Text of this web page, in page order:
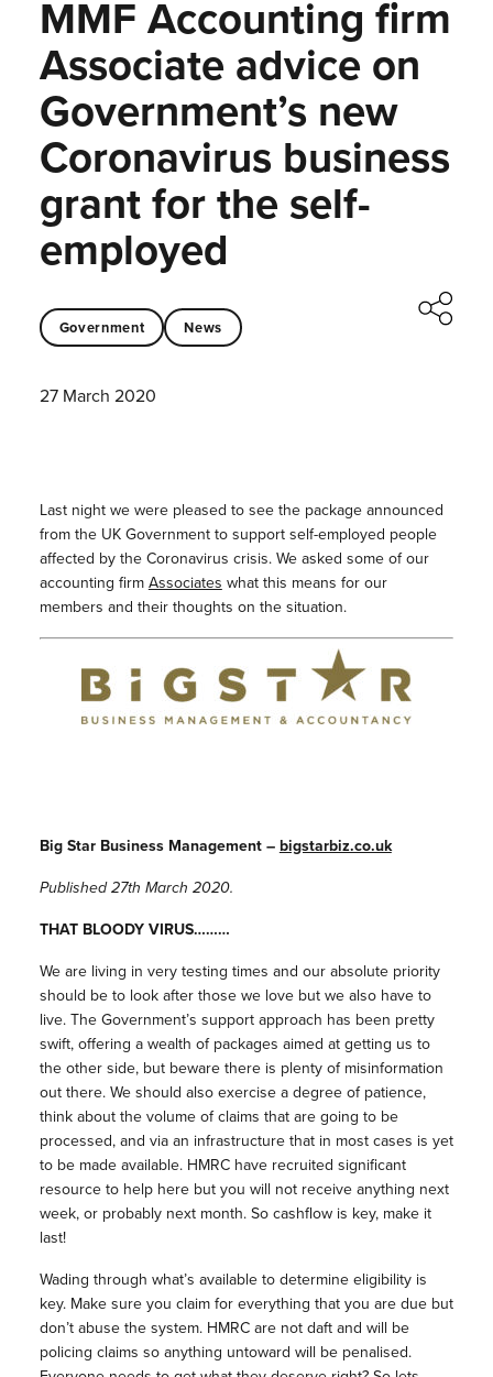
MMF Accounting firm
Associate advice on
Government’s new
Coronavirus business
grant for the self-
employed
Government News
27 March 2020
Last night we were pleased to see the package announced
from the UK Government to support self-employed people
affected by the Coronavirus crisis. We asked some of our
accounting firmAssociates what this means for our
members and their thoughts on the situation.
Big Star Business Management –bigstarbiz.co.uk
Published 27th March 2020.
THAT BLOODY VIRUS………
We are living in very testing times and our absolute priority
should be to look after those we love but we also have to
live. The Government’s support approach has been pretty
swift, offering a wealth of packages aimed at getting us to
the other side, but beware there is plenty of misinformation
out there. We should also exercise a degree of patience,
think about the volume of claims that are going to be
processed, and via an infrastructure that in most cases is yet
to be made available. HMRC have recruited significant
resource to help here but you will not receive anything next
week, or probably next month. So cashflow is key, make it
last!
Wading through what’s available to determine eligibility is
key. Make sure you claim for everything that you are due but
don’t abuse the system. HMRC are not daft and will be
policing claims so anything untoward will be penalised.